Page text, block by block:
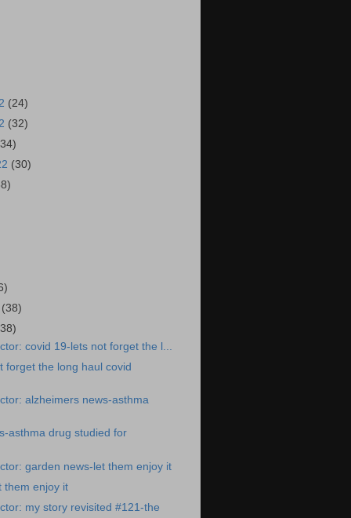
(24)
(32)
(30)
(38)
covid 19-lets not forget the l...
forget the long haul covid
alzheimers news-asthma
asthma drug studied for
garden news-let them enjoy it
them enjoy it
my story revisited #121-the